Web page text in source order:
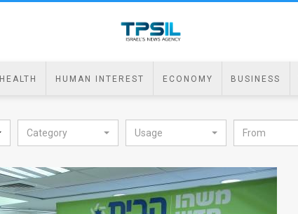
HEALTH HUMAN INTEREST ECONOMY BUSINESS
Category Usage